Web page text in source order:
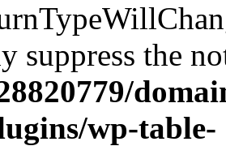
suppress the
wp-table-